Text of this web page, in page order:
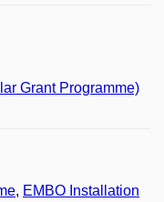
Grant Programme)
, EMBO Installation